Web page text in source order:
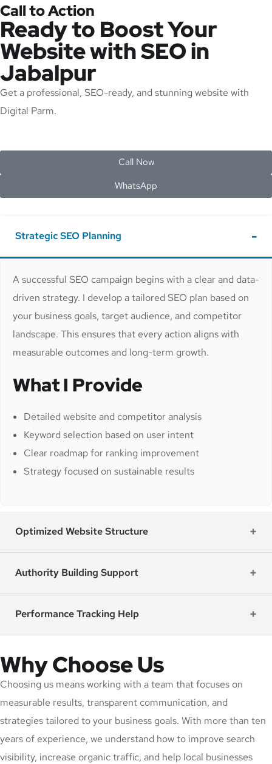
Call to Action
Ready to Boost Your
Website with SEO in
Jabalpur
Get a professional, SEO-ready, and stunning website with
Digital Parm.
Call Now
WhatsApp
Strategic SEO Planning
A successful SEO campaign begins with a clear and data-
driven strategy. I develop a tailored SEO plan based on
your business goals, target audience, and competitor
landscape. This ensures that every action aligns with
measurable outcomes and long-term growth.
What I Provide
Detailed website and competitor analysis
Keyword selection based on user intent
Clear roadmap for ranking improvement
Strategy focused on sustainable results
Optimized Website Structure
Authority Building Support
Performance Tracking Help
Why Choose Us
Choosing us means working with a team that focuses on
measurable results, transparent communication, and
strategies tailored to your business goals. With more than ten
years of experience, we understand how to improve search
visibility, increase organic traffic, and help local businesses